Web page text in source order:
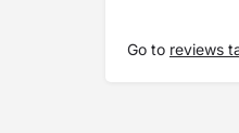
Go to reviews